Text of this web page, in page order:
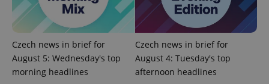
Czech news in brief for
August 5: Wednesday's top
morning headlines
Czech news in brief for
August 4: Tuesday's top
afternoon headlines